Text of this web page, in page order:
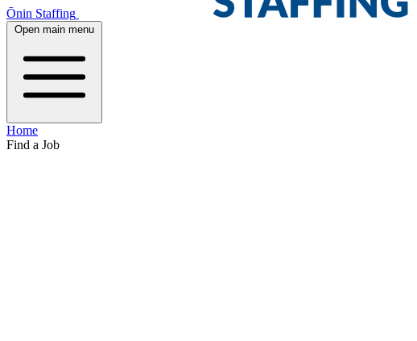
Ōnin Staffing
Open main menu
Home
Find a Job